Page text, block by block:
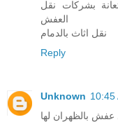
بشركات نقل
العفش
نقل اثاث بالدمام
Reply
Unknown 10:45
بالظهران لها